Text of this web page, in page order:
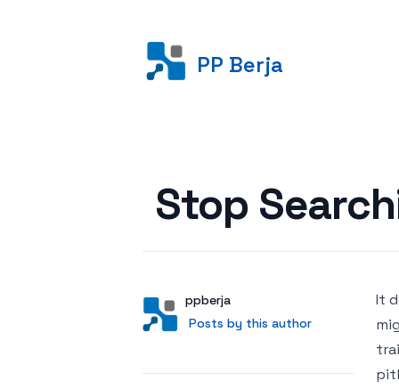
PP Berja
Stop
AuthorUser
ppberja
Posts by this author
Posts by this author
It